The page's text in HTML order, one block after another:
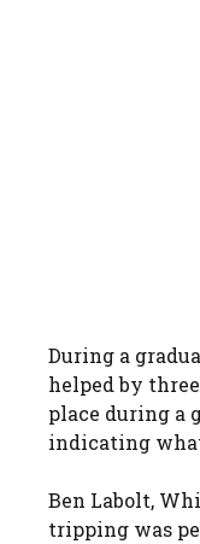
During a
helped by
place during a
indicating
Ben Labolt,
tripping was